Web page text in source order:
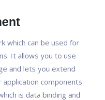
which can be used for
It allows you to use
and lets you extend
components
is data binding and